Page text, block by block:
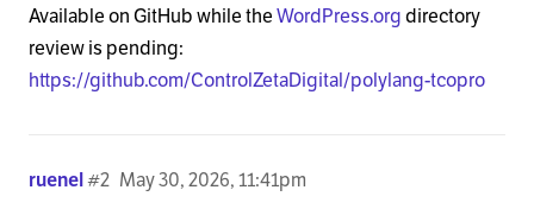
Available on GitHub while theWordPress.orgdirectory
review is pending:
https://github.com/ControlZetaDigital/polylang-tcopro
ruenel May 30, 2026, 11:41pm
#2